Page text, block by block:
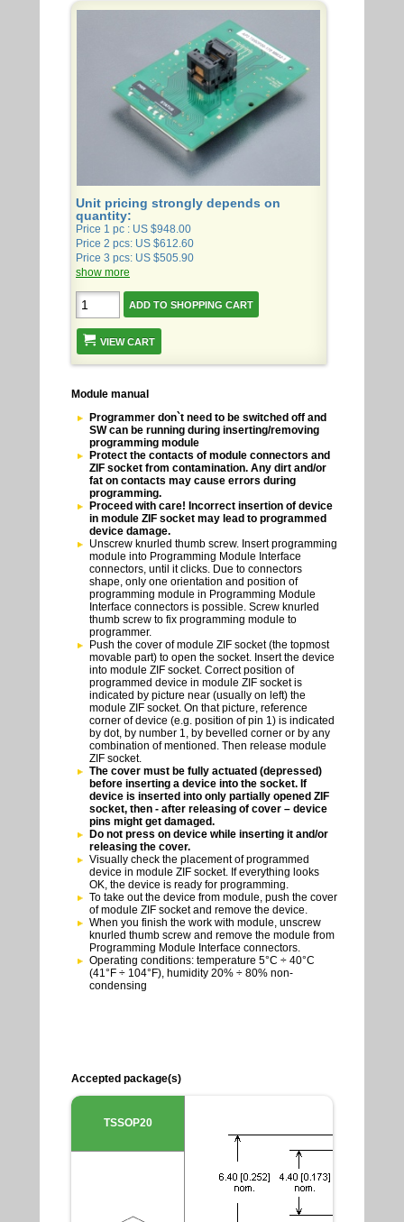
Unit pricing strongly depends on
quantity:
Price 1 pc : US $948.00
Price 2 pcs: US $612.60
Price 3 pcs: US $505.90
show more
VIEW CART
Module manual
Programmer don`t need to be switched off and
SW can be running during inserting/removing
programming module
Protect the contacts of module connectors and
ZIF socket from contamination. Any dirt and/or
fat on contacts may cause errors during
programming.
Proceed with care! Incorrect insertion of device
in module ZIF socket may lead to programmed
device damage.
Unscrew knurled thumb screw. Insert programming
module into Programming Module Interface
connectors, until it clicks. Due to connectors
shape, only one orientation and position of
programming module in Programming Module
Interface connectors is possible. Screw knurled
thumb screw to fix programming module to
programmer.
Push the cover of module ZIF socket (the topmost
movable part) to open the socket. Insert the device
into module ZIF socket. Correct position of
programmed device in module ZIF socket is
indicated by picture near (usually on left) the
module ZIF socket. On that picture, reference
corner of device (e.g. position of pin 1) is indicated
by dot, by number 1, by bevelled corner or by any
combination of mentioned. Then release module
ZIF socket.
The cover must be fully actuated (depressed)
before inserting a device into the socket. If
device is inserted into only partially opened ZIF
socket, then - after releasing of cover – device
pins might get damaged.
Do not press on device while inserting it and/or
releasing the cover.
Visually check the placement of programmed
device in module ZIF socket. If everything looks
OK, the device is ready for programming.
To take out the device from module, push the cover
of module ZIF socket and remove the device.
When you finish the work with module, unscrew
knurled thumb screw and remove the module from
Programming Module Interface connectors.
Operating conditions: temperature 5°C ÷ 40°C
(41°F ÷ 104°F), humidity 20% ÷ 80% non-
condensing
Accepted package(s)
TSSOP20